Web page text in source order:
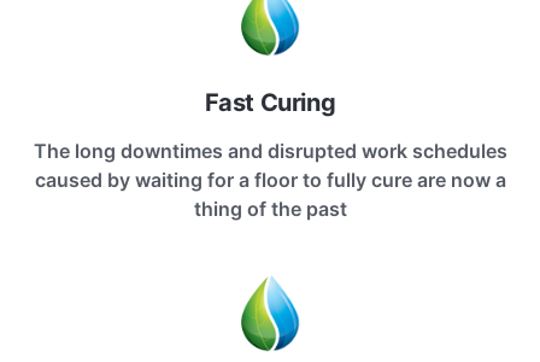
Fast Curing
The long downtimes and disrupted work schedules
caused by waiting for a floor to fully cure are now a
thing of the past